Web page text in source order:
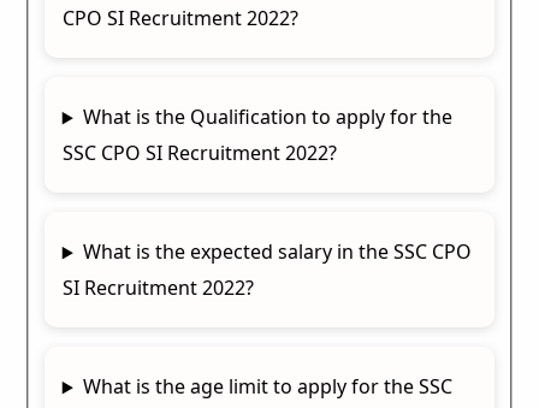
CPO SI Recruitment 2022?
What is the Qualification to apply for the
SSC CPO SI Recruitment 2022?
What is the expected salary in the SSC CPO
SI Recruitment 2022?
What is the age limit to apply for the SSC